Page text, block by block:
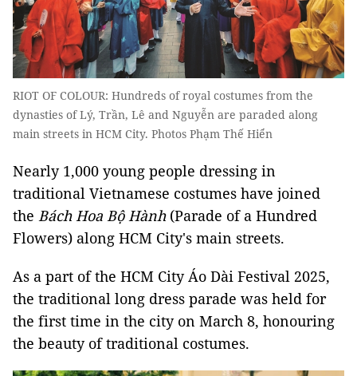
RIOT OF COLOUR: Hundreds of royal costumes from the
dynasties of Lý, Trần, Lê and Nguyễn are paraded along
main streets in HCM City. Photos Phạm Thế Hiển
Nearly 1,000 young people dressing in
traditional Vietnamese costumes have joined
the Bách Hoa Bộ Hành (Parade of a Hundred
Flowers) along HCM City's main streets.
As a part of the HCM City Áo Dài Festival 2025,
the traditional long dress parade was held for
the first time in the city on March 8, honouring
the beauty of traditional costumes.